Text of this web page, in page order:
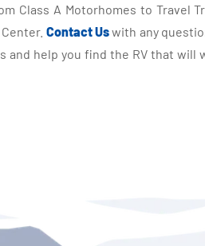
Class A Motorhomes to Travel
Contact Uswith any
and help you find the RV that will